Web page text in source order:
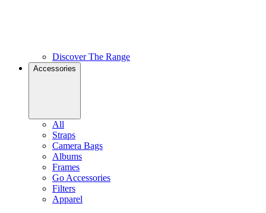
Discover The Range
Accessories
All
Straps
Camera Bags
Albums
Frames
Go Accessories
Filters
Apparel